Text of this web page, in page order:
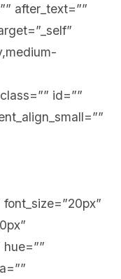
after_text=””
id=””